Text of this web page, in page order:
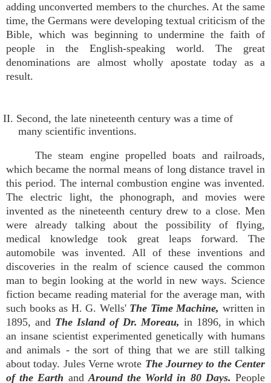
adding unconverted members to the churches. At the same
time, the Germans were developing textual criticism of the
Bible, which was beginning to undermine the faith of
people in the English-speaking world. The great
denominations are almost wholly apostate today as a
result.
II. Second, the late nineteenth century was a time of
many scientific inventions.
The steam engine propelled boats and railroads,
which became the normal means of long distance travel in
this period. The internal combustion engine was invented.
The electric light, the phonograph, and movies were
invented as the nineteenth century drew to a close. Men
were already talking about the possibility of flying,
medical knowledge took great leaps forward. The
automobile was invented. All of these inventions and
discoveries in the realm of science caused the common
man to begin looking at the world in new ways. Science
fiction became reading material for the average man, with
such books as H. G. Wells' The Time Machine, written in
1895, and The Island of Dr. Moreau,in 1896, in which
an insane scientist experimented genetically with humans
and animals - the sort of thing that we are still talking
about today. Jules Verne wrote The Journey to the Center
of the Earth andAround the World in 80 Days.People